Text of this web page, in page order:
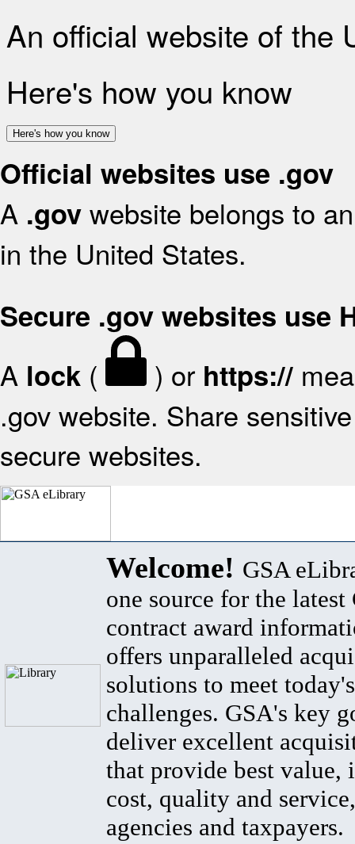
An official website of the
Here's how you know
Here's how you know
Official websites use .gov
A .gov website belongs to
in the United States.
Secure .gov websites use
A lock ( ) or https://
.gov website. Share
secure websites.
Welcome! GSA
one source for the latest
contract award
offers unparalleled
solutions to meet
challenges. GSA's key
deliver excellent
that provide best value,
cost, quality and
agencies and taxpayers.